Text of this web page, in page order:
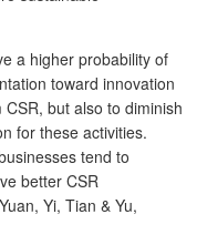
a higher probability of
toward innovation
but also to diminish
for these activities.
tend to
better CSR
Yi, Tian & Yu,